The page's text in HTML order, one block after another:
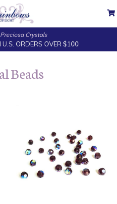
Crystals
ORDERS OVER $100
Beads